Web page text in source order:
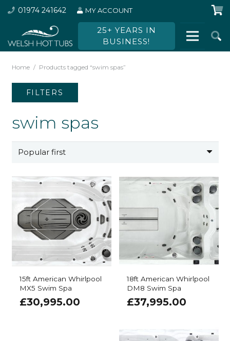
01974 241642 MY ACCOUNT
25+ YEARS IN
BUSINESS!
Home / Products tagged “swim spas”
swim spas
15ft American Whirlpool
MX5 Swim Spa
£30,995.00
18ft American Whirlpool
DM8 Swim Spa
£37,995.00
FILTERS